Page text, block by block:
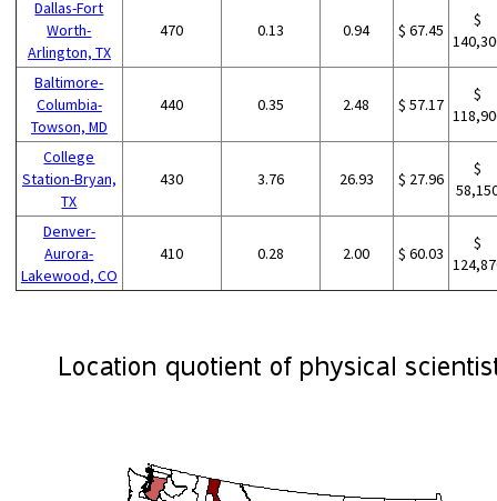
Dallas-Fort
Worth-
Arlington, TX
470 0.13 0.94 $ 67.45
$
Baltimore-
Columbia-
Towson, MD
440 0.35 2.48 $ 57.17
$
College
Station-Bryan,
TX
430 3.76 26.93 $ 27.96
$
Denver-
Aurora-
Lakewood, CO
410 0.28 2.00 $ 60.03
$